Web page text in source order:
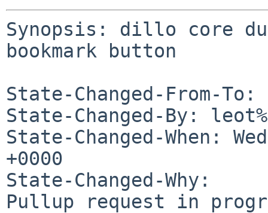
Synopsis: dillo core
bookmark button
State-Changed-From-
State-Changed-By:
State-Changed-When:
+0000
State-Changed-Why:
Pullup request in